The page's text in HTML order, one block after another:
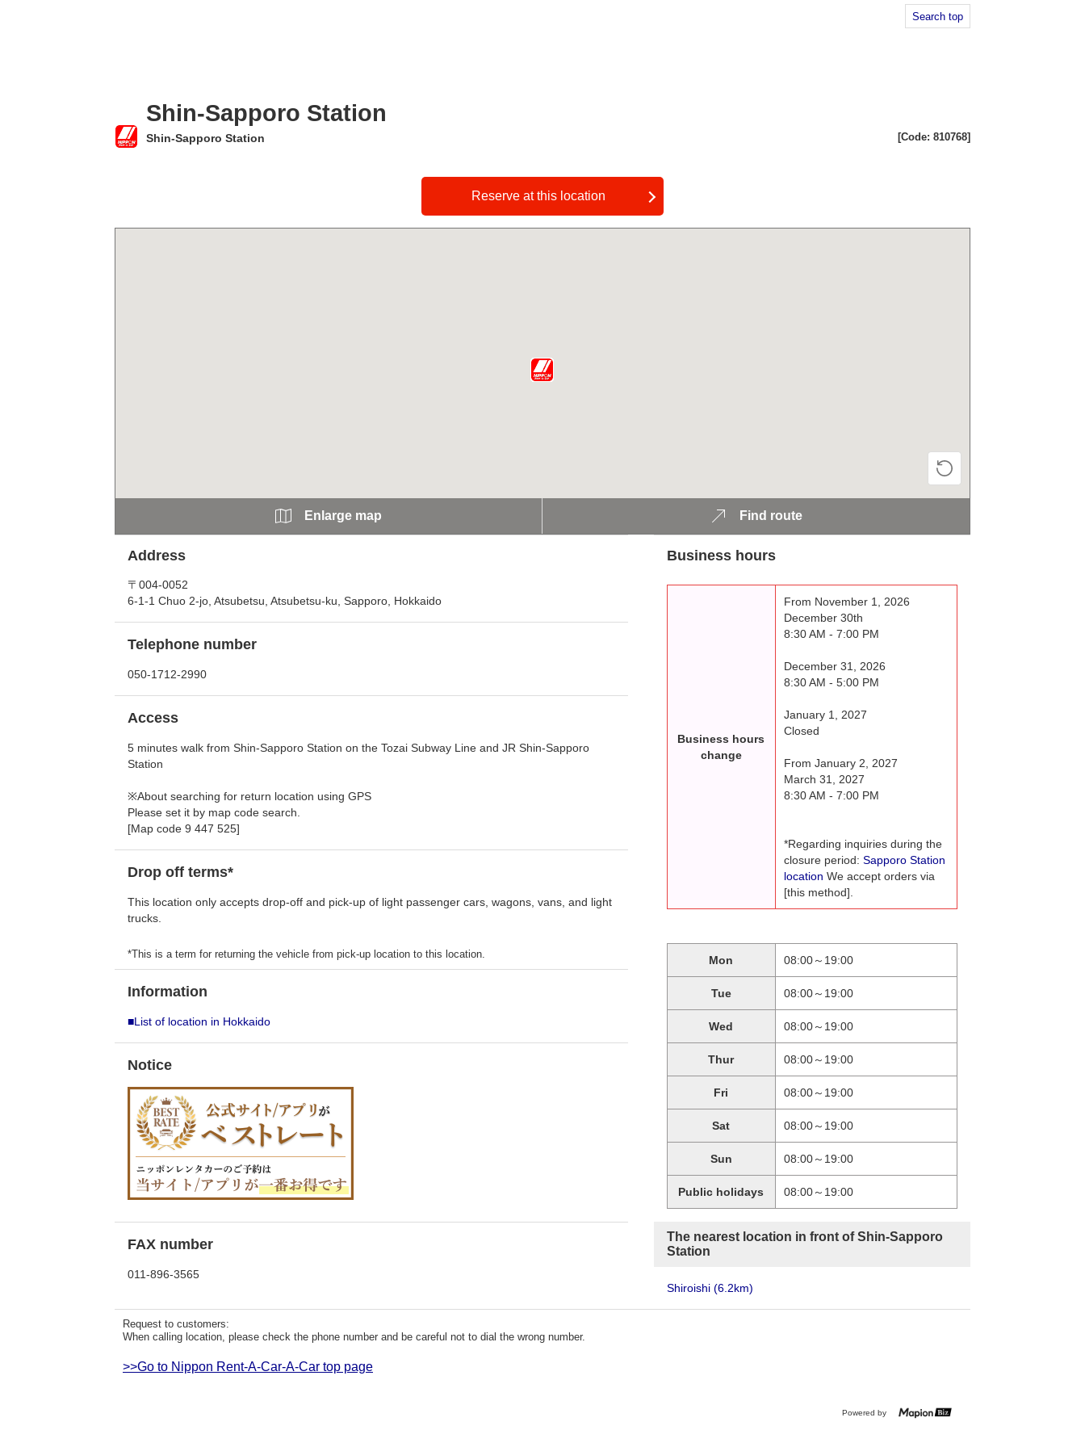
Search top
Shin-Sapporo Station
Shin-Sapporo Station [Code: 810768]
Reserve at this location
Enlarge map Find route
Address
〒004-0052
6-1-1 Chuo 2-jo, Atsubetsu, Atsubetsu-ku, Sapporo, Hokkaido
Telephone number
050-1712-2990
Access
5 minutes walk from Shin-Sapporo Station on the Tozai Subway Line and JR Shin-Sapporo
Station
※About searching for return location using GPS
Please set it by map code search.
[Map code 9 447 525]
Business hours
Business hours
change
From November 1, 2026
December 30th
8:30 AM - 7:00 PM
December 31, 2026
8:30 AM - 5:00 PM
January 1, 2027
Closed
From January 2, 2027
March 31, 2027
8:30 AM - 7:00 PM
*Regarding inquiries during the
closure period: Sapporo Station
location We accept orders via
[this method].
Mon 08:00～19:00
Tue 08:00～19:00
Wed 08:00～19:00
Thur 08:00～19:00
Fri 08:00～19:00
Sat 08:00～19:00
Sun 08:00～19:00
Public holidays 08:00～19:00
Drop off terms*
This location only accepts drop-off and pick-up of light passenger cars, wagons, vans, and light
trucks.
*This is a term for returning the vehicle from pick-up location to this location.
Information
■List of location in Hokkaido
Notice
The nearest location in front of Shin-Sapporo
Station
Shiroishi (6.2km)
FAX number
011-896-3565
Request to customers:
When calling location, please check the phone number and be careful not to dial the wrong number.
>>Go to Nippon Rent-A-Car-A-Car top page
Powered by